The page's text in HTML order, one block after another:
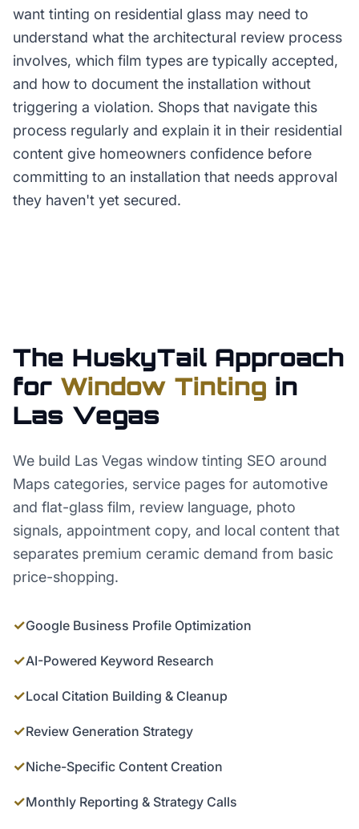
want tinting on residential glass may need to
understand what the architectural review process
involves, which film types are typically accepted,
and how to document the installation without
triggering a violation. Shops that navigate this
process regularly and explain it in their residential
content give homeowners confidence before
committing to an installation that needs approval
they haven't yet secured.
The HuskyTail Approach
for Window Tinting in
Las Vegas
We build Las Vegas window tinting SEO around
Maps categories, service pages for automotive
and flat-glass film, review language, photo
signals, appointment copy, and local content that
separates premium ceramic demand from basic
price-shopping.
✓Google Business Profile Optimization
✓AI-Powered Keyword Research
✓Local Citation Building & Cleanup
✓Review Generation Strategy
✓Niche-Specific Content Creation
✓Monthly Reporting & Strategy Calls